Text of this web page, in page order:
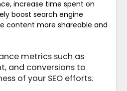
increase time spent on
boost search engine
content more shareable and
metrics such as
and conversions to
of your SEO efforts.